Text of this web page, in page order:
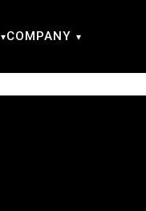
COMPANY